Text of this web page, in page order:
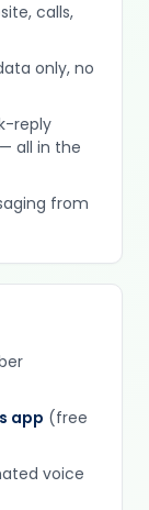
calls,
only, no
reply
all in the
from
app (free
voice